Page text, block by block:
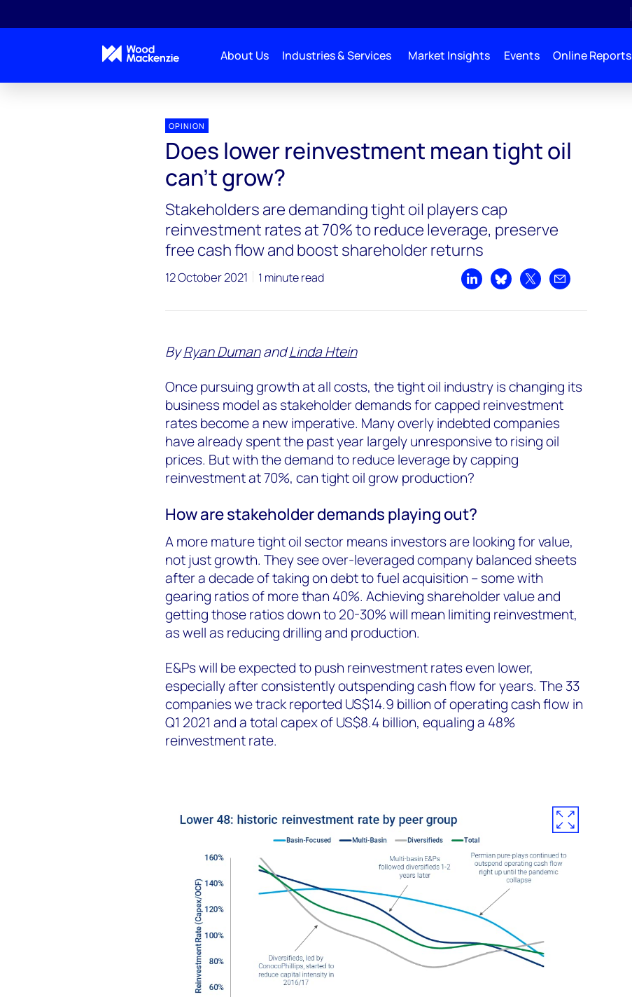
About Us Industries & Services Market Insights Events Online Reports
OPINION
Does lower reinvestment mean tight oil
can’t grow?
Stakeholders are demanding tight oil players cap
reinvestment rates at 70% to reduce leverage, preserve
free cash flow and boost shareholder returns
12 October 2021 1 minute read
Share on LinkedIn
Share on Bluesky
Share on XShare by email
ByRyan Duman andLinda Htein
Once pursuing growth at all costs, the tight oil industry is changing its
business model as stakeholder demands for capped reinvestment
rates become a new imperative. Many overly indebted companies
have already spent the past year largely unresponsive to rising oil
prices. But with the demand to reduce leverage by capping
reinvestment at 70%, can tight oil grow production?
How are stakeholder demands playing out?
A more mature tight oil sector means investors are looking for value,
not just growth. They see over-leveraged company balanced sheets
after a decade of taking on debt to fuel acquisition – some with
gearing ratios of more than 40%. Achieving shareholder value and
getting those ratios down to 20-30% will mean limiting reinvestment,
as well as reducing drilling and production.
E&Ps will be expected to push reinvestment rates even lower,
especially after consistently outspending cash flow for years. The 33
companies we track reported US$14.9 billion of operating cash flow in
Q1 2021 and a total capex of US$8.4 billion, equaling a 48%
reinvestment rate.